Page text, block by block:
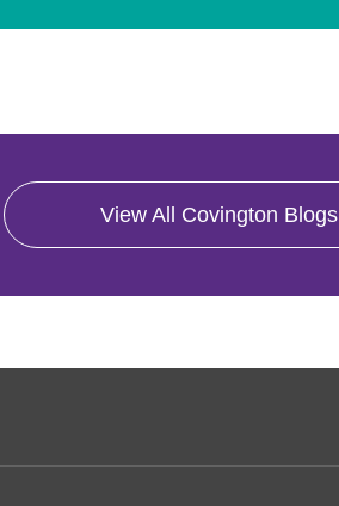
View All Covington Blogs